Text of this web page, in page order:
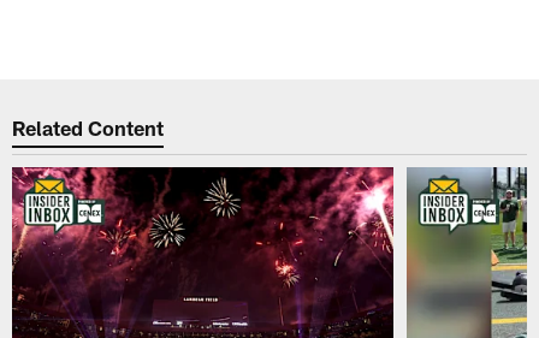
Related Content